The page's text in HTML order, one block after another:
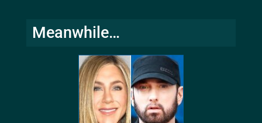
Meanwhile…